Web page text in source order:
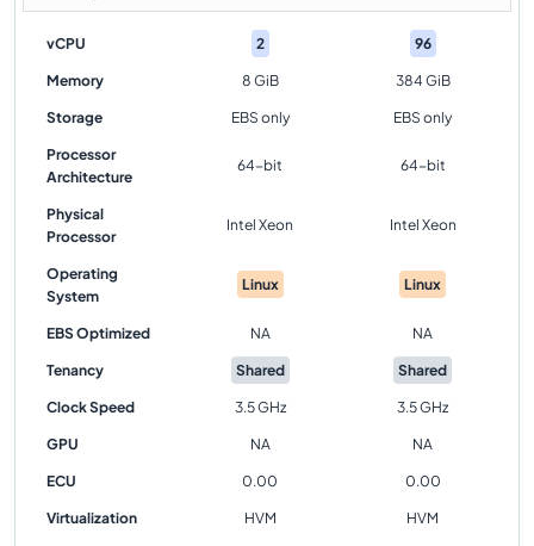
vCPU 2 96
Memory 8 GiB 384 GiB
Storage EBS only EBS only
Processor
Architecture
64-bit 64-bit
Physical
Processor
Intel Xeon Intel Xeon
Operating
System
Linux Linux
EBS Optimized NA NA
Tenancy Shared Shared
Clock Speed 3.5 GHz 3.5 GHz
GPU NA NA
ECU 0.00 0.00
Virtualization HVM HVM